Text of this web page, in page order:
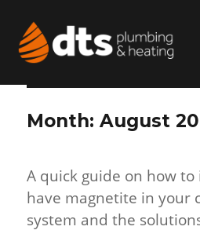
Month:August
A quick guide on how
have magnetite in your
system and the